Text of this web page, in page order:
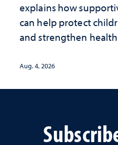
explains how
can help protect
and strengthen
Aug. 4, 2026